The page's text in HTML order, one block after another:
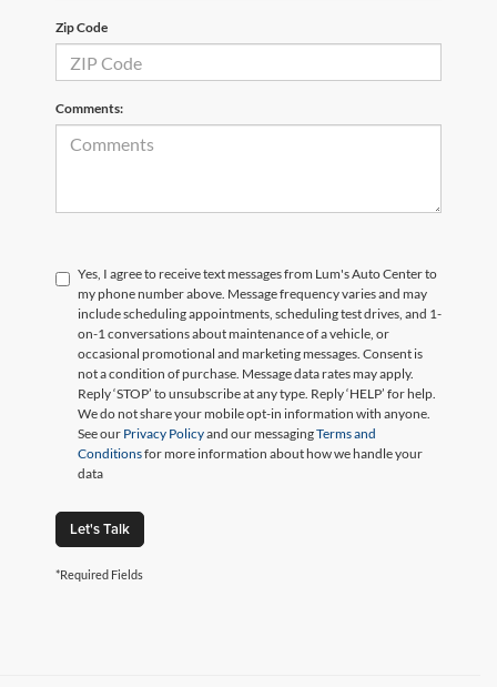
Zip Code
Comments:
Yes, I agree to receive text messages from Lum's Auto Center to
my phone number above. Message frequency varies and may
include scheduling appointments, scheduling test drives, and 1-
on-1 conversations about maintenance of a vehicle, or
occasional promotional and marketing messages. Consent is
not a condition of purchase. Message data rates may apply.
Reply ‘STOP’ to unsubscribe at any type. Reply ‘HELP’ for help.
We do not share your mobile opt-in information with anyone.
See our Privacy Policyand our messagingTerms and
Conditionsfor more information about how we handle your
data
Let's Talk
*Required Fields